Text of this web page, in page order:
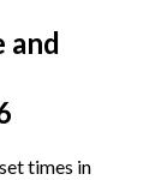
and
times in